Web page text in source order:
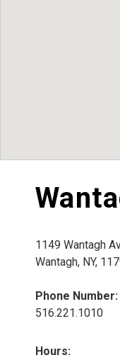
1149 Wantagh
Wantagh, NY,
Phone Number:
516.221.1010
Hours: